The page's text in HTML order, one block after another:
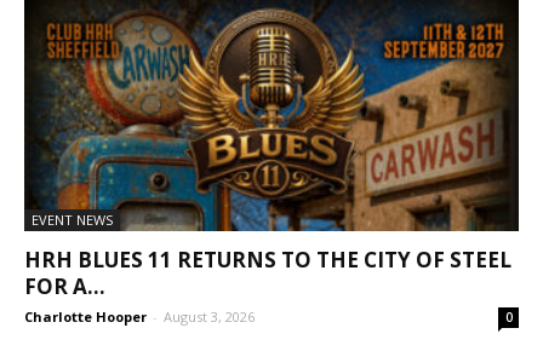
EVENT NEWS
HRH BLUES 11 RETURNS TO THE CITY OF STEEL
FOR A...
Charlotte Hooper - August 3, 2026 0